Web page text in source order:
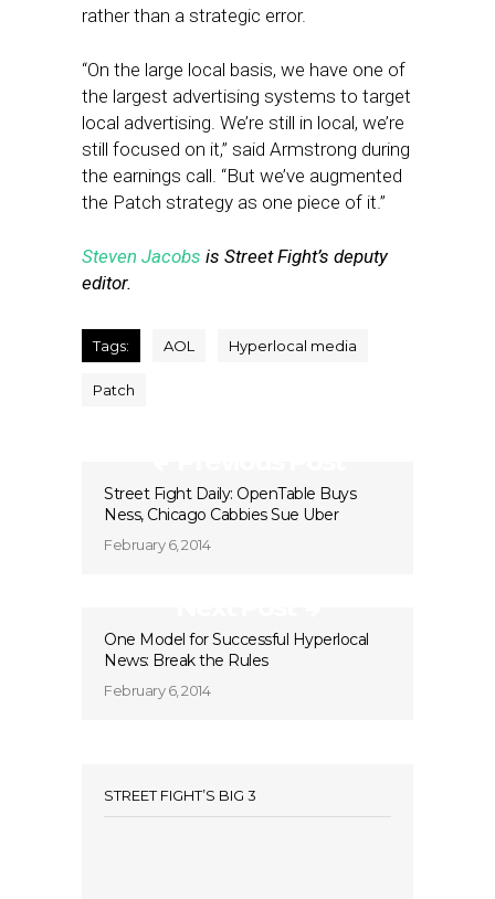
rather than a strategic error.
“On the large local basis, we have one of
the largest advertising systems to target
local advertising. We’re still in local, we’re
still focused on it,” said Armstrong during
the earnings call. “But we’ve augmented
the Patch strategy as one piece of it.”
Steven Jacobs is Street Fight’s deputy
editor.
Tags: AOL Hyperlocal media
Patch
Street Fight Daily: OpenTable Buys
Ness, Chicago Cabbies Sue Uber
February 6, 2014
One Model for Successful Hyperlocal
News: Break the Rules
February 6, 2014
STREET FIGHT’S BIG 3